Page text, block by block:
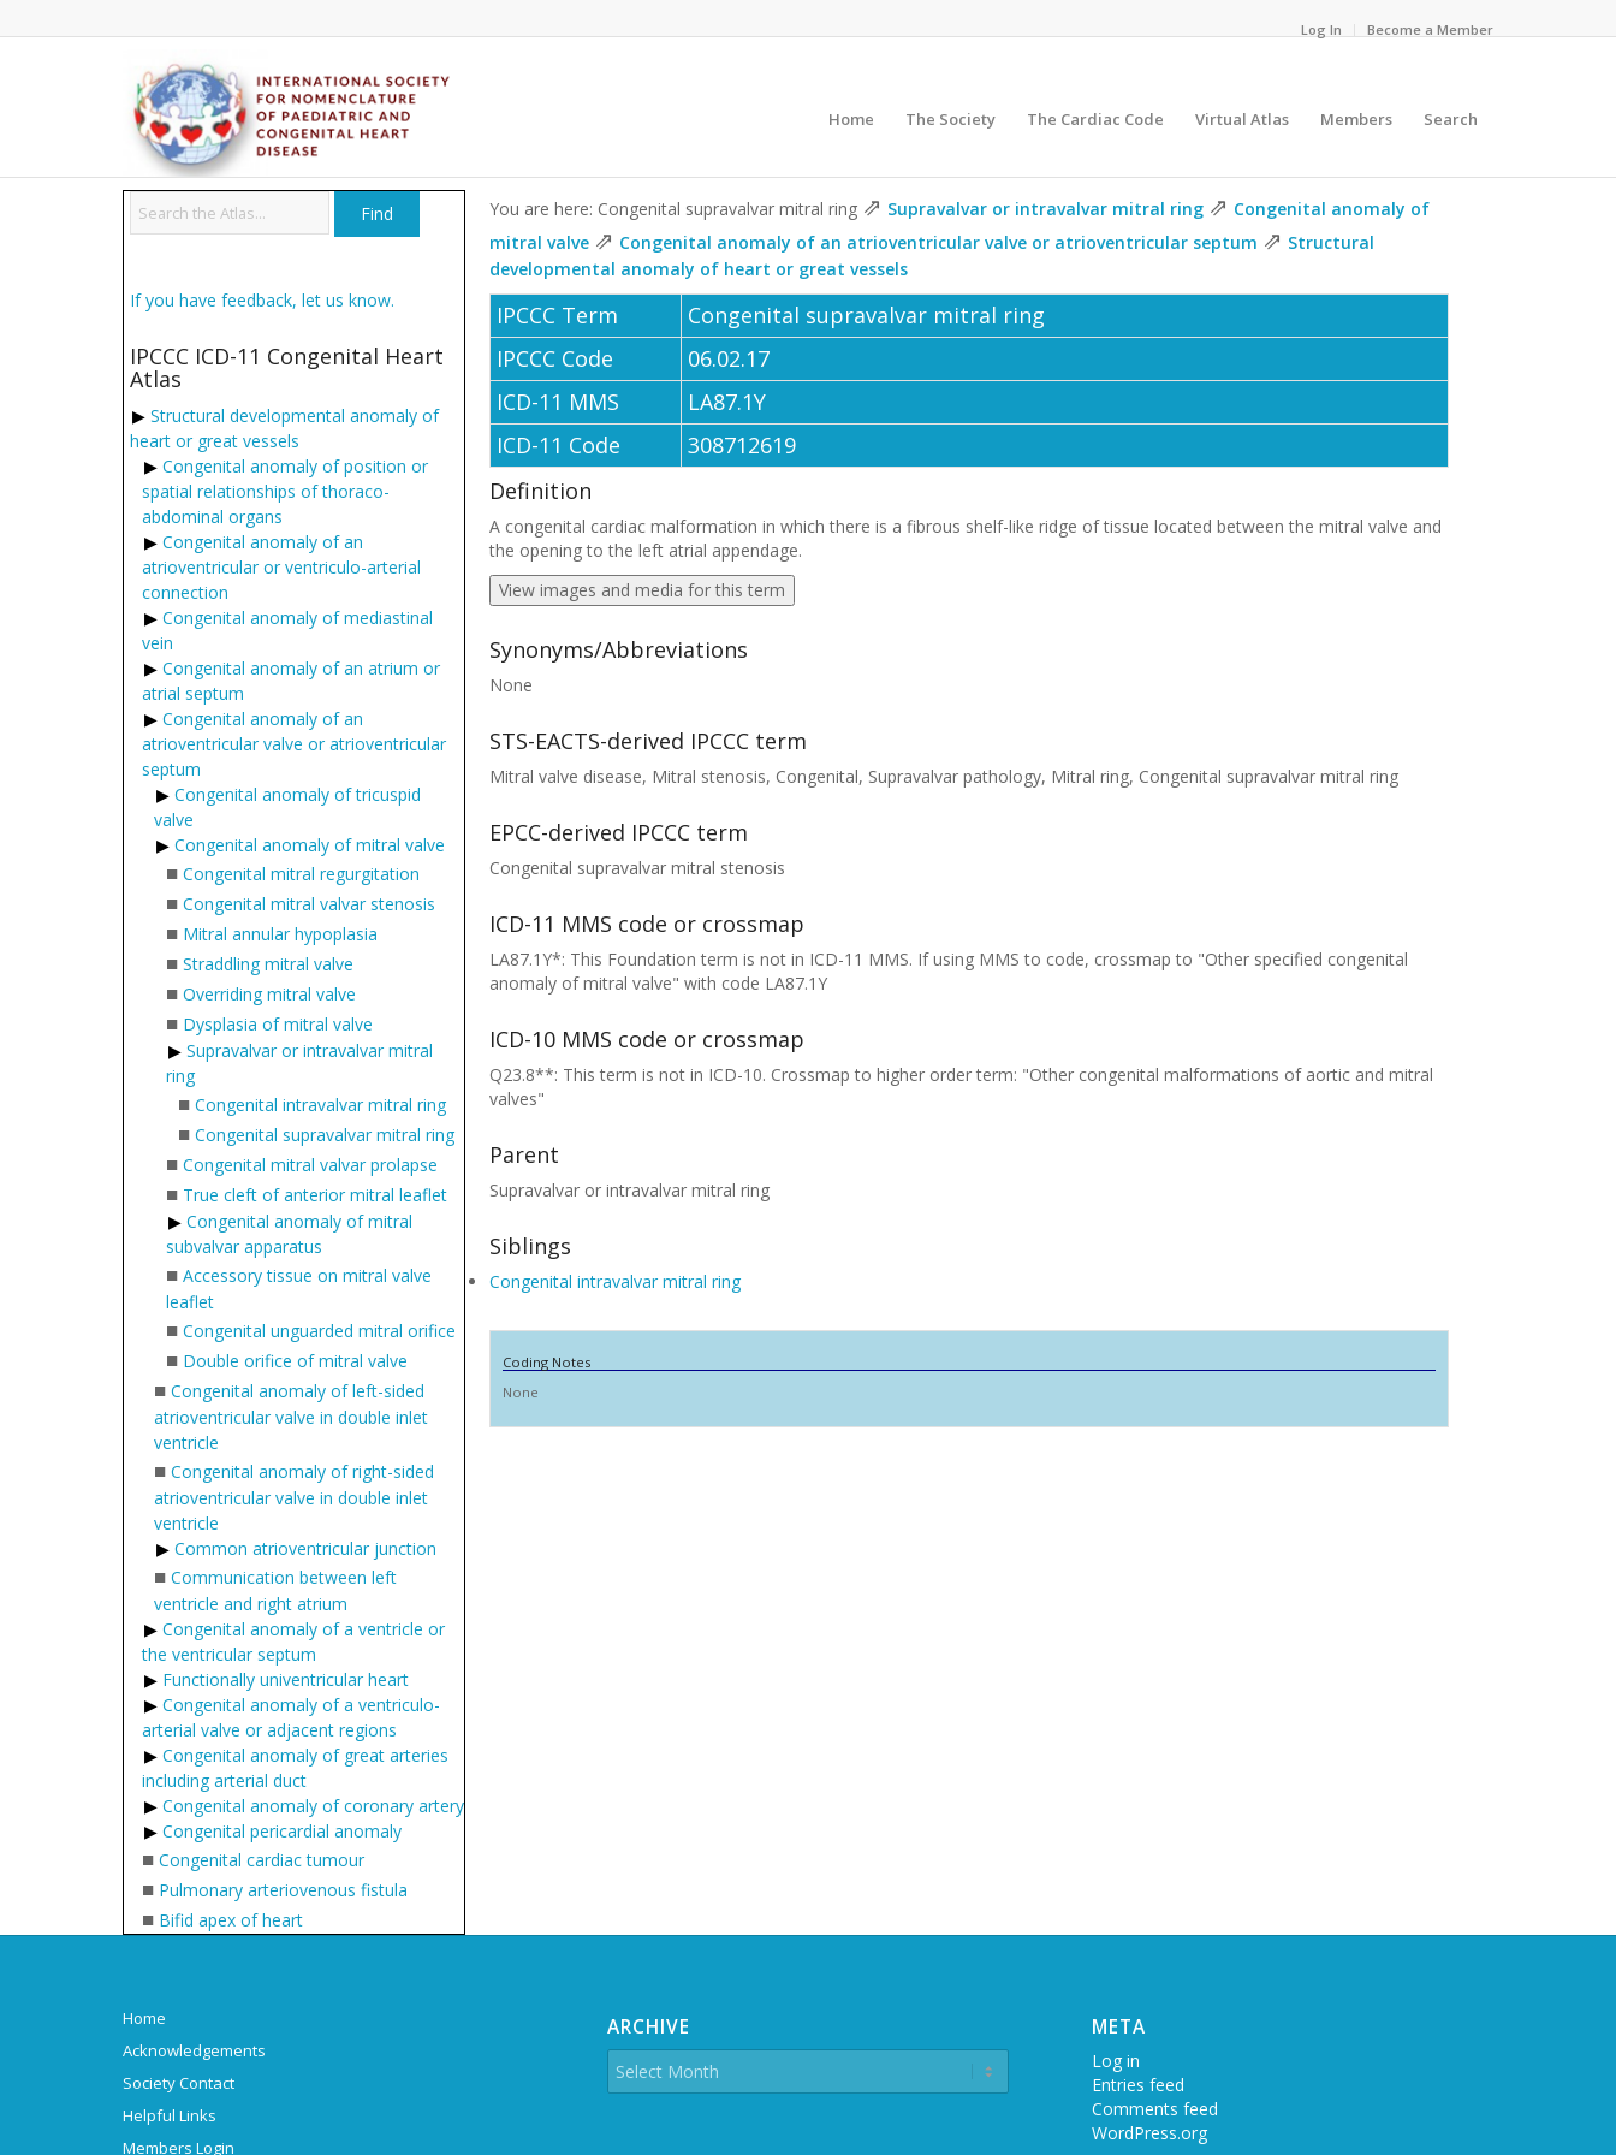
Log In Become a Member
Home The Society The Cardiac Code Virtual Atlas Members Search
If you have feedback, let us know.
IPCCC ICD-11 Congenital Heart
Atlas
Structural developmental anomaly of
heart or great vessels
Congenital anomaly of position or
spatial relationships of thoraco-
abdominal organs
Congenital anomaly of an
atrioventricular or ventriculo-arterial
connection
Congenital anomaly of mediastinal
vein
Congenital anomaly of an atrium or
atrial septum
Congenital anomaly of an
atrioventricular valve or atrioventricular
septum
Congenital anomaly of tricuspid
valve
Congenital anomaly of mitral valve
■ Congenital mitral regurgitation
■ Congenital mitral valvar stenosis
■ Mitral annular hypoplasia
■ Straddling mitral valve
■ Overriding mitral valve
■ Dysplasia of mitral valve
Supravalvar or intravalvar mitral
ring
■ Congenital intravalvar mitral ring
■ Congenital supravalvar mitral ring
■ Congenital mitral valvar prolapse
■ True cleft of anterior mitral leaflet
Congenital anomaly of mitral
subvalvar apparatus
■ Accessory tissue on mitral valve
leaflet
■ Congenital unguarded mitral orifice
■ Double orifice of mitral valve
■ Congenital anomaly of left-sided
atrioventricular valve in double inlet
ventricle
■ Congenital anomaly of right-sided
atrioventricular valve in double inlet
ventricle
Common atrioventricular junction
■ Communication between left
ventricle and right atrium
Congenital anomaly of a ventricle or
the ventricular septum
Functionally univentricular heart
Congenital anomaly of a ventriculo-
arterial valve or adjacent regions
Congenital anomaly of great arteries
including arterial duct
Congenital anomaly of coronary artery
Congenital pericardial anomaly
■ Congenital cardiac tumour
■ Pulmonary arteriovenous fistula
■ Bifid apex of heart
You are here: Congenital supravalvar mitral ring ⇗ Supravalvar or intravalvar mitral ring ⇗ Congenital anomaly of
mitral valve ⇗ Congenital anomaly of an atrioventricular valve or atrioventricular septum ⇗ Structural
developmental anomaly of heart or great vessels
IPCCC Term
Congenital supravalvar mitral ring
IPCCC Code
06.02.17
ICD-11 MMS
LA87.1Y
ICD-11 Code
308712619
Definition
A congenital cardiac malformation in which there is a fibrous shelf-like ridge of tissue located between the mitral valve and
the opening to the left atrial appendage.
View images and media for this term
Synonyms/Abbreviations
None
STS-EACTS-derived IPCCC term
Mitral valve disease, Mitral stenosis, Congenital, Supravalvar pathology, Mitral ring, Congenital supravalvar mitral ring
EPCC-derived IPCCC term
Congenital supravalvar mitral stenosis
ICD-11 MMS code or crossmap
LA87.1Y*: This Foundation term is not in ICD-11 MMS. If using MMS to code, crossmap to "Other specified congenital
anomaly of mitral valve" with code LA87.1Y
ICD-10 MMS code or crossmap
Q23.8**: This term is not in ICD-10. Crossmap to higher order term: "Other congenital malformations of aortic and mitral
valves"
Parent
Supravalvar or intravalvar mitral ring
Siblings
Congenital intravalvar mitral ring
Coding Notes
None
Home
Acknowledgements
Society Contact
Helpful Links
Members Login
ARCHIVE META
Log in
Entries feed
Comments feed
WordPress.org